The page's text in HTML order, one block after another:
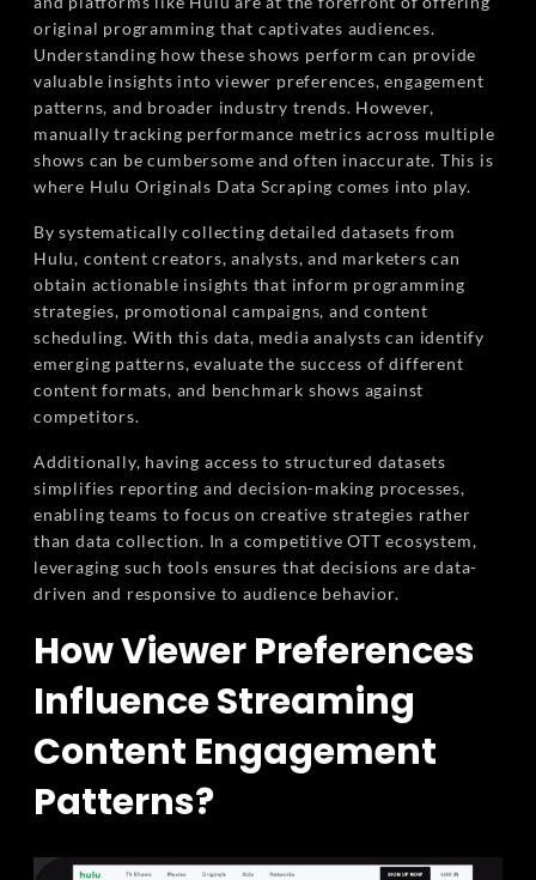
original programming that captivates audiences.
Understanding how these shows perform can provide
valuable insights into viewer preferences, engagement
patterns, and broader industry trends. However,
manually tracking performance metrics across multiple
shows can be cumbersome and often inaccurate. This is
where Hulu Originals Data Scraping comes into play.
By systematically collecting detailed datasets from
Hulu, content creators, analysts, and marketers can
obtain actionable insights that inform programming
strategies, promotional campaigns, and content
scheduling. With this data, media analysts can identify
emerging patterns, evaluate the success of different
content formats, and benchmark shows against
competitors.
Additionally, having access to structured datasets
simplifies reporting and decision-making processes,
enabling teams to focus on creative strategies rather
than data collection. In a competitive OTT ecosystem,
leveraging such tools ensures that decisions are data-
driven and responsive to audience behavior.
How Viewer Preferences
Influence Streaming
Content Engagement
Patterns?